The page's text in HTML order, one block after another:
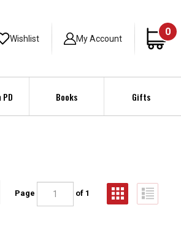
Wishlist My Account
0
Books Gifts
Page of 1